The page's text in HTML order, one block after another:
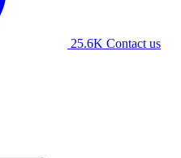
25.6K Contact us